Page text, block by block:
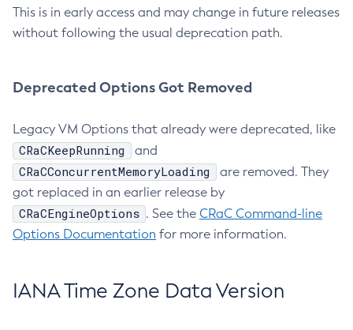
This is in early access and may change in future releases
without following the usual deprecation path.
Deprecated Options Got Removed
Legacy VM Options that already were deprecated, like
CRaCKeepRunning and
CRaCConcurrentMemoryLoading
are removed. They
got replaced in an earlier release by
CRaCEngineOptions . See the CRaC Command-line
Options Documentation for more information.
IANA Time Zone Data Version